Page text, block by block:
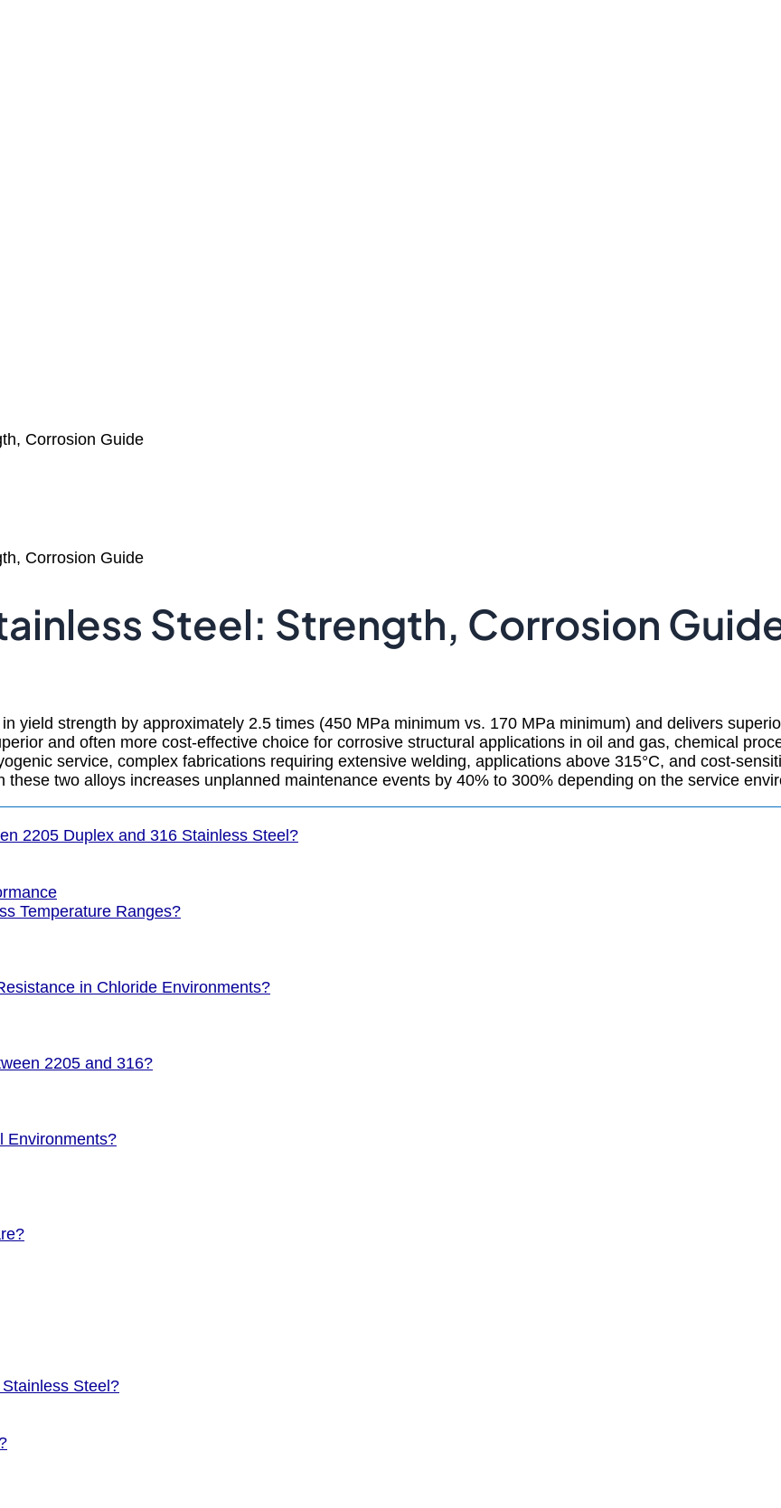
Corrosion Guide
Corrosion Guide
Steel: Strength, Corrosion
yield strength by approximately 2.5 times (450 MPa minimum vs. 170 MPa minimum) and delivers
and often more cost-effective choice for corrosive structural applications in oil and gas, chemical
service, complex fabrications requiring extensive welding, applications above 315°C, and cost-
two alloys increases unplanned maintenance events by 40% to 300% depending on the service
2205 Duplex and 316 Stainless Steel?
Temperature Ranges?
in Chloride Environments?
2205 and 316?
Environments?
Steel?